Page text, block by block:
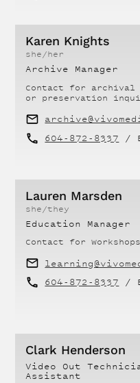
Karen Knights
she/her
Archive Manager
Contact for archival
or preservation
604-872-8337 /
Lauren Marsden
she/they
Education Manager
Contact for
604-872-8337 /
Clark Henderson
Video Out
Assistant